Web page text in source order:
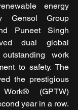
energy
Gensol Group
Puneet Singh
dual global
work
to safety. The
the prestigious
(GPTW)
year in a row.